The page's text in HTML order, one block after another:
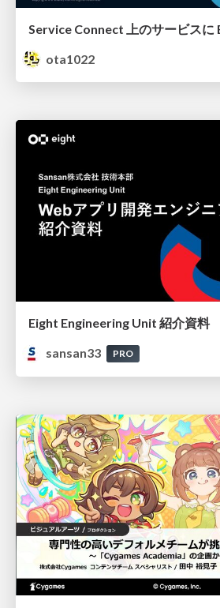
ota1022
Eight Engineering Unit 紹介資料
sansan33
PRO